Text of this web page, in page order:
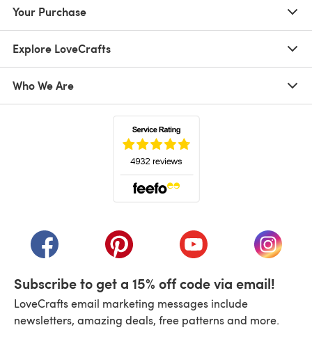
Your Purchase
Explore LoveCrafts
Who We Are
(opens in a new tab)(opens in a new tab)(opens in a new tab)
(opens
Subscribe to get a 15% off code via email!
LoveCrafts email marketing messages include
newsletters, amazing deals, free patterns and more.